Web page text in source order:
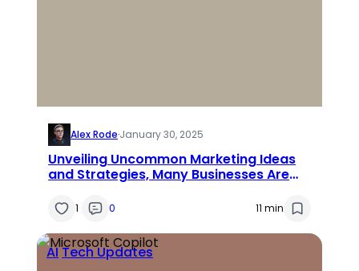
Alex Rode·January 30, 2025
Unveiling Uncommon Marketing Ideas
and Strategies, Many Businesses Are
1 0 11 min
AITech Updates